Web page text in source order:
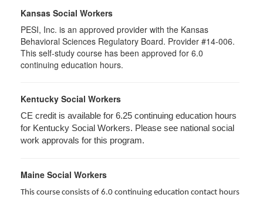
Kansas Social Workers
PESI, Inc. is an approved provider with the Kansas
Behavioral Sciences Regulatory Board. Provider #14-006.
This self-study course has been approved for 6.0
continuing education hours.
Kentucky Social Workers
CE credit is available for 6.25 continuing education hours
for Kentucky Social Workers. Please see national social
work approvals for this program.
Maine Social Workers
This course consists of 6.0 continuing education contact hours